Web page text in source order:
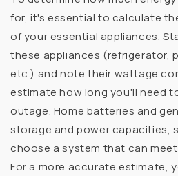
for, it's essential to calculate
of your essential appliances.
these appliances (refrigerator,
etc.) and note their wattage
estimate how long you'll need
outage. Home batteries and
storage and power capacities,
choose a system that can
For a more accurate estimate,